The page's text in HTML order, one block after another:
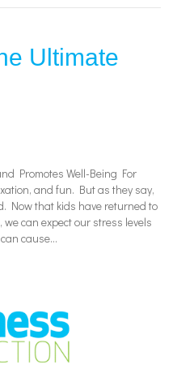
Ultimate
Promotes Well-Being For
and fun. But as they say,
Now that kids have returned to
can expect our stress levels
cause…